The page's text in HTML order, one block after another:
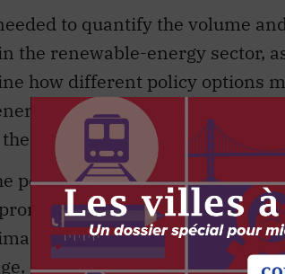
to quantify the volume
the renewable-energy sector,
how different policy options
sources, and facilitate the
multiple actors along the
policy lens on renewable-
in a net-zero future.
change benefits presented
as the deployment of these